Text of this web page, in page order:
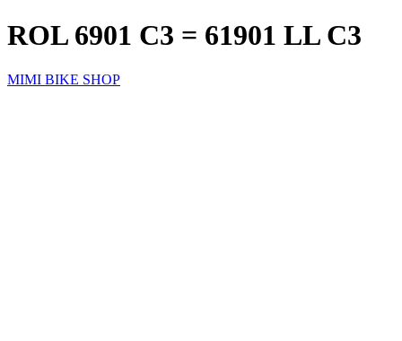
ROL 6901 C3 = 61901 LL C3
MIMI BIKE SHOP